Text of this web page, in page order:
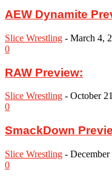
AEW Dynamite
Slice Wrestling - March 4,
0
RAW Preview:
Slice Wrestling - October
0
SmackDown
Slice Wrestling -
0